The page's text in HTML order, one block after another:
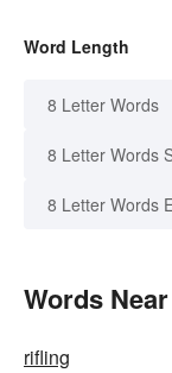
Word Length
8 Letter Words
8 Letter Words
8 Letter Words
Words
rifling